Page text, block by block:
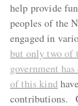
help provide
peoples of the
engaged in
but only two of
government
of this kind
contributions.